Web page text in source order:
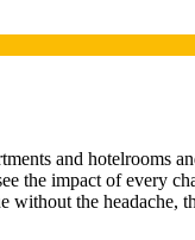
and hotelrooms
the impact of every
the headache,